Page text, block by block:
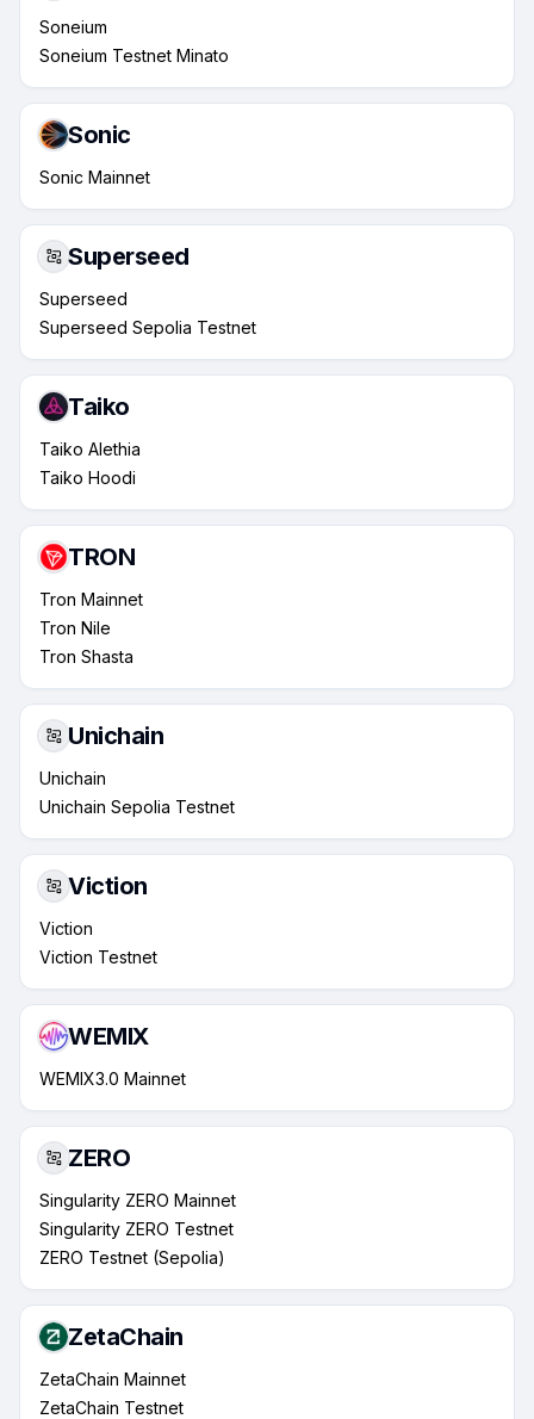
Soneium
Soneium Testnet Minato
Sonic
Sonic Mainnet
Superseed
Superseed
Superseed Sepolia Testnet
Taiko
Taiko Alethia
Taiko Hoodi
TRON
Tron Mainnet
Tron Nile
Tron Shasta
Unichain
Unichain
Unichain Sepolia Testnet
Viction
Viction
Viction Testnet
WEMIX
WEMIX3.0 Mainnet
ZERO
Singularity ZERO Mainnet
Singularity ZERO Testnet
ZERO Testnet (Sepolia)
ZetaChain
ZetaChain Mainnet
ZetaChain Testnet